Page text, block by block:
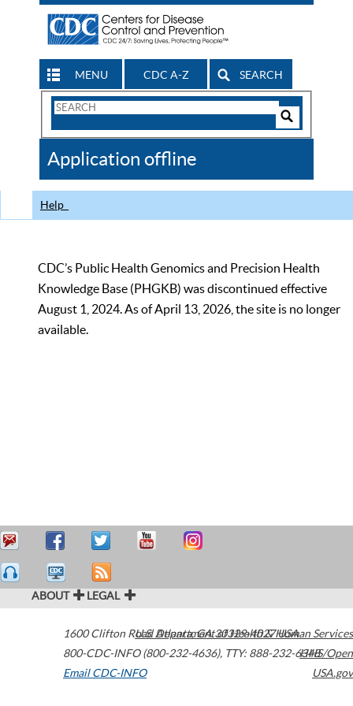
MENU CDC A-Z SEARCH
Search
CDC
Application offline
Help
CDC’s Public Health Genomics and Precision Health
Knowledge Base (PHGKB) was discontinued effective
August 1, 2024. As of April 13, 2026, the site is no longer
available.
ABOUT LEGAL
1600 Clifton Road Atlanta,GA30329-4027USA
800-CDC-INFO (800-232-4636), TTY: 888-232-6348
Email CDC-INFO
U.S. Department of Health & Human Services
HHS/Open
USA.gov